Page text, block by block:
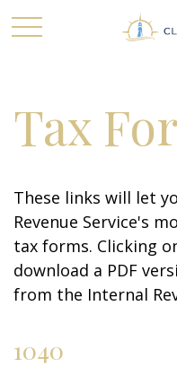
Tax
These links will let
Revenue Service's
tax forms. Clicking
download a PDF
from the Internal
1040